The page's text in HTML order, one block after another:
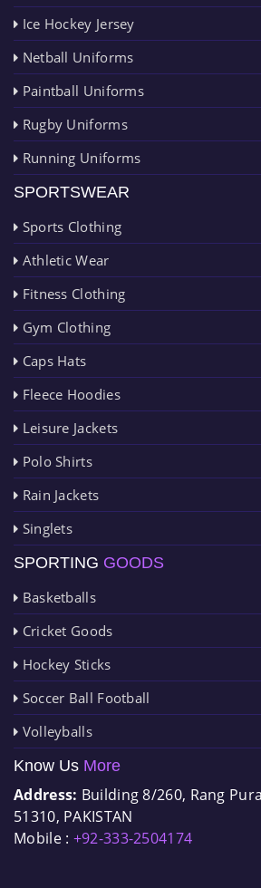
Ice Hockey Jersey
Netball Uniforms
Paintball Uniforms
Rugby Uniforms
Running Uniforms
SPORTSWEAR
Sports Clothing
Athletic Wear
Fitness Clothing
Gym Clothing
Caps Hats
Fleece Hoodies
Leisure Jackets
Polo Shirts
Rain Jackets
Singlets
SPORTING GOODS
Basketballs
Cricket Goods
Hockey Sticks
Soccer Ball Football
Volleyballs
Know Us More
Address: Building 8/260, Rang
51310, PAKISTAN
Mobile : +92-333-2504174